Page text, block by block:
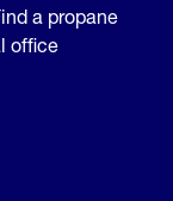
a propane
office